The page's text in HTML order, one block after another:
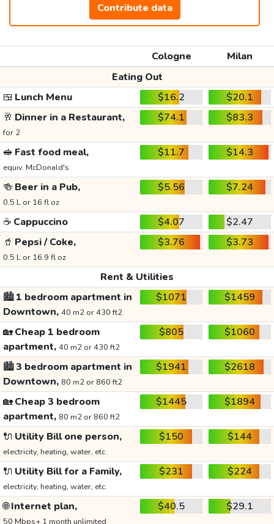
Contribute data
Cologne
Milan
Eating Out
🍱 Lunch Menu $16.2
$20.1
🥂 Dinner in a Restaurant,
for 2
$74.1 $83.3
🥪 Fast food meal,
equiv. McDonald's
$11.7 $14.3
🍻 Beer in a Pub,
0.5 L or 16 fl oz
$5.56 $7.24
☕ Cappuccino $4.07
$2.47
🥤 Pepsi / Coke,
0.5 L or 16.9 fl oz
$3.76 $3.73
Rent & Utilities
🏙️1 bedroom apartment in
Downtown, 40 m2 or 430 ft2
$1071 $1459
🏡Cheap 1 bedroom
apartment, 40 m2 or 430 ft2
$805 $1060
🏙️3 bedroom apartment in
Downtown, 80 m2 or 860 ft2
$1941 $2618
🏡Cheap 3 bedroom
apartment, 80 m2 or 860 ft2
$1445 $1894
🔌 Utility Bill one person,
electricity, heating, water, etc.
$150 $144
🔌 Utility Bill for a Family,
electricity, heating, water, etc.
$231 $224
🌐Internet plan,
50 Mbps+ 1 month unlimited
$40.5 $29.1